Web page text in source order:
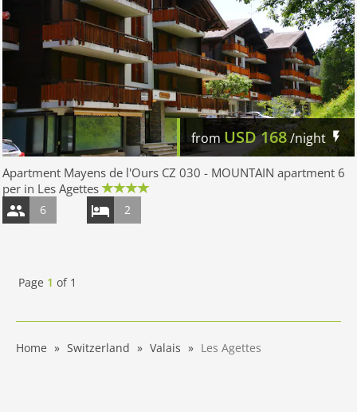
from USD168/night
Apartment Mayens de l'Ours CZ 030 - MOUNTAIN apartment 6
per in Les Agettes
6 2
Page 1 of 1
Home Switzerland Valais Les Agettes